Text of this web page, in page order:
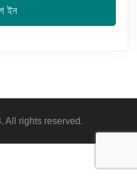
ইন
All rights reserved.